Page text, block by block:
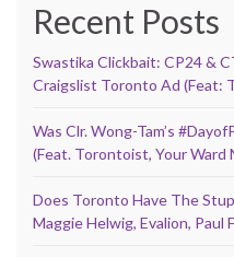
Recent Posts
Swastika Clickbait: CP24 &
Craigslist Toronto Ad (Feat:
Was Clr. Wong-Tam’s
(Feat. Torontoist, Your Ward
Does Toronto Have The
Maggie Helwig, Evalion, Paul